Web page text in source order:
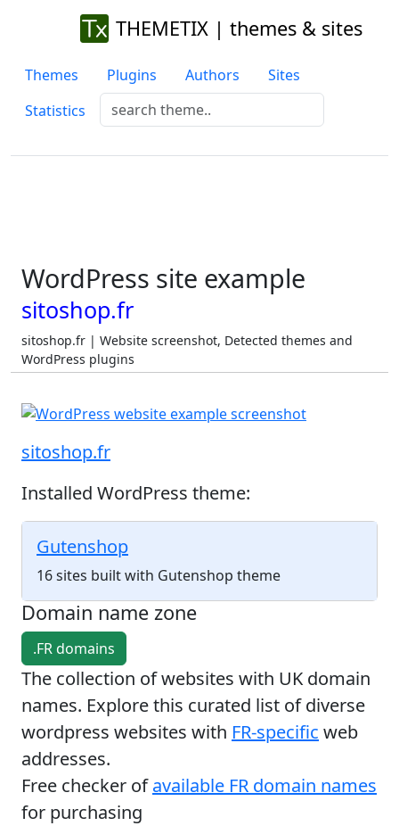
THEMETIX | themes & sites
Themes Plugins Authors
Sites
Statistics
WordPress site example
sitoshop.fr
sitoshop.fr | Website screenshot, Detected themes and
WordPress plugins
sitoshop.fr
Installed WordPress theme:
Gutenshop
16 sites built with Gutenshop theme
Domain name zone
.FR domains
The collection of websites with UK domain
names. Explore this curated list of diverse
wordpress websites with FR-specific web
addresses.
Free checker ofavailable FR domain names
for purchasing